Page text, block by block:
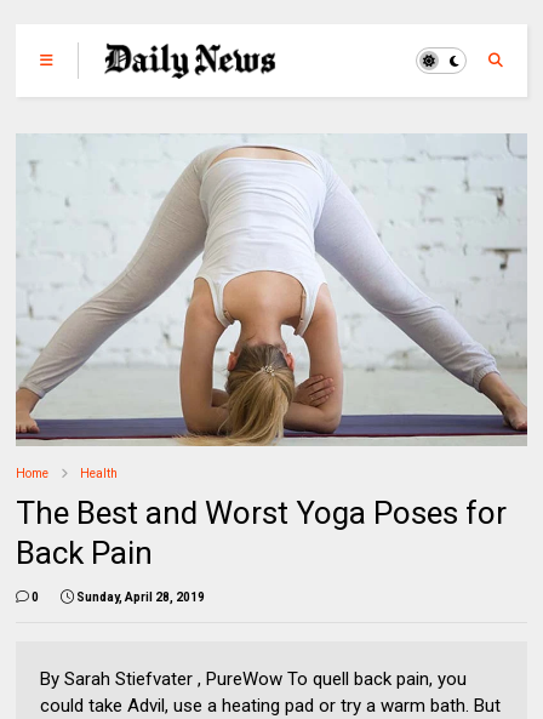
Home Health
The Best and Worst Yoga Poses for
Back Pain
0 Sunday, April 28, 2019
By Sarah Stiefvater , PureWow To quell back pain, you
could take Advil, use a heating pad or try a warm bath. But